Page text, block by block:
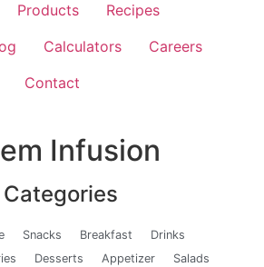
Products
Recipes
Calculators
Careers
Contact
Infusion
Categories
Snacks Breakfast
Drinks
Desserts Appetizer
Salads